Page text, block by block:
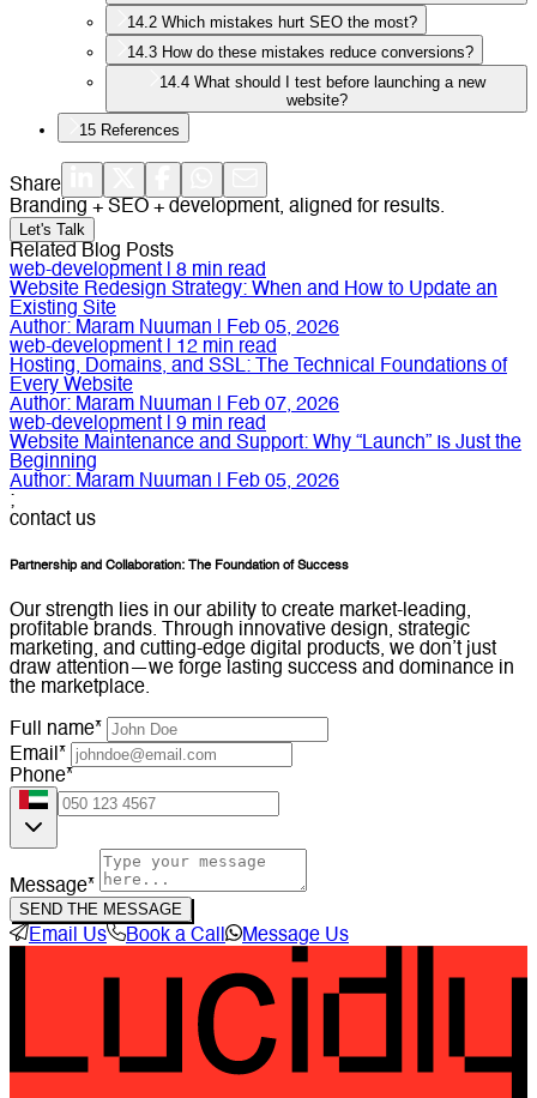
14.2 Which mistakes hurt SEO the most?
14.3 How do these mistakes reduce conversions?
14.4 What should I test before launching a new
website?
15 References
Share
Branding + SEO + development, aligned for results.
Let's Talk
Related Blog Posts
web-development | 8 min read
Website Redesign Strategy: When and How to Update an
Existing Site
Author: Maram Nuuman | Feb 05, 2026
web-development | 12 min read
Hosting, Domains, and SSL: The Technical Foundations of
Every Website
Author: Maram Nuuman | Feb 07, 2026
web-development | 9 min read
Website Maintenance and Support: Why “Launch” Is Just the
Beginning
Author: Maram Nuuman | Feb 05, 2026
;
contact us
Partnership and Collaboration: The Foundation of Success
Our strength lies in our ability to create market-leading,
profitable brands. Through innovative design, strategic
marketing, and cutting-edge digital products, we don’t just
draw attention—we forge lasting success and dominance in
the marketplace.
Full name*
Email*
Phone*
Message*
SEND THE MESSAGE
Email Us Book a Call Message Us